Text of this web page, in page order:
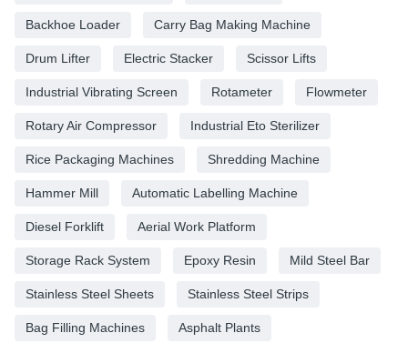
Backhoe Loader Carry Bag Making Machine
Drum Lifter Electric Stacker Scissor Lifts
Industrial Vibrating Screen Rotameter Flowmeter
Rotary Air Compressor Industrial Eto Sterilizer
Rice Packaging Machines Shredding Machine
Hammer Mill Automatic Labelling Machine
Diesel Forklift Aerial Work Platform
Storage Rack System Epoxy Resin Mild Steel Bar
Stainless Steel Sheets Stainless Steel Strips
Bag Filling Machines Asphalt Plants